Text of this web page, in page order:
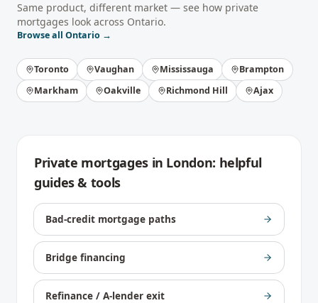
Same product, different market — see how private
mortgages look across Ontario.
Browse all Ontario →
Toronto Vaughan Mississauga
Brampton
Markham
Oakville Richmond Hill Ajax
Private mortgagesin London: helpful
guides & tools
Bad-credit mortgage paths
Bridge financing
Refinance / A-lender exit